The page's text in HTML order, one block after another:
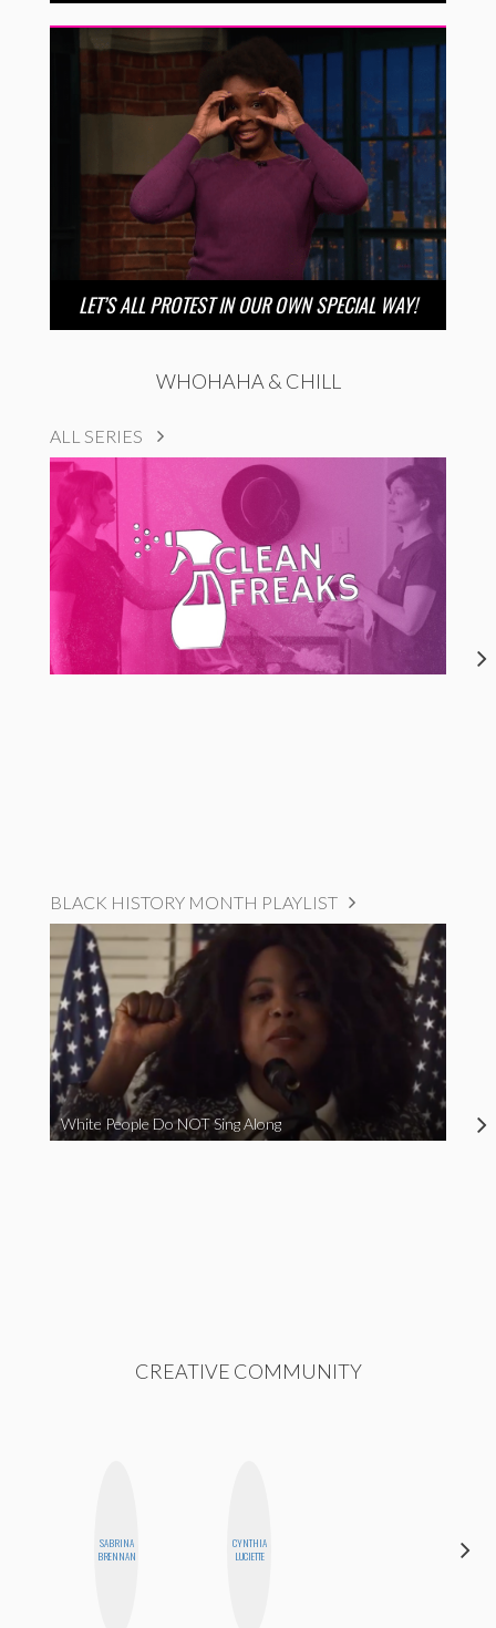
LET’S ALL PROTEST IN OUR OWN SPECIAL WAY!
WHOHAHA & CHILL
ALL SERIES
BLACK HISTORY MONTH PLAYLIST
White People Do NOT Sing Along
CREATIVE COMMUNITY
SABRINA
BRENNAN
CYNTHIA
LUCIETTE